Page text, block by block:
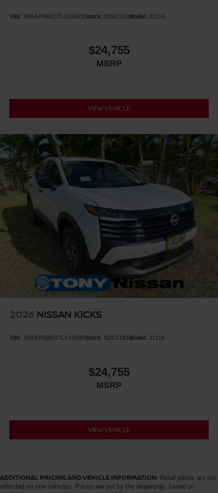
VIN: 3N8AP6BE3TL418625Stock: N263332Model: 21116
$24,755
MSRP
VIEW VEHICLE
2026 NISSAN KICKS
VIN: 3N8AP6BE4TL434090Stock: N263381 Model: 21116
$24,755
MSRP
VIEW VEHICLE
ADDITIONAL PRICING AND VEHICLE INFORMATION: Retail prices are not
reflected on new vehicles. Prices are set by the dealership, based on